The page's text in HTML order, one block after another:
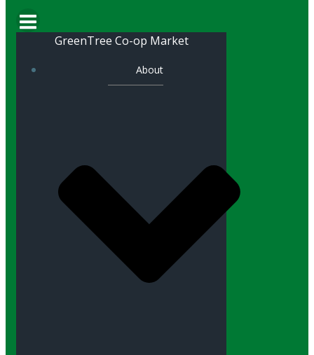
GreenTree Co-op Market
About